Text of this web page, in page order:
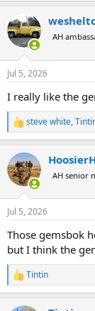
c
t
i
n
s
AH
Jul 5, 2026
I really like the
R
e
c
t
i
n
s
steve white,
AH senior
Jul 5, 2026
Those gemsbok
but I think the
R
e
Tintin